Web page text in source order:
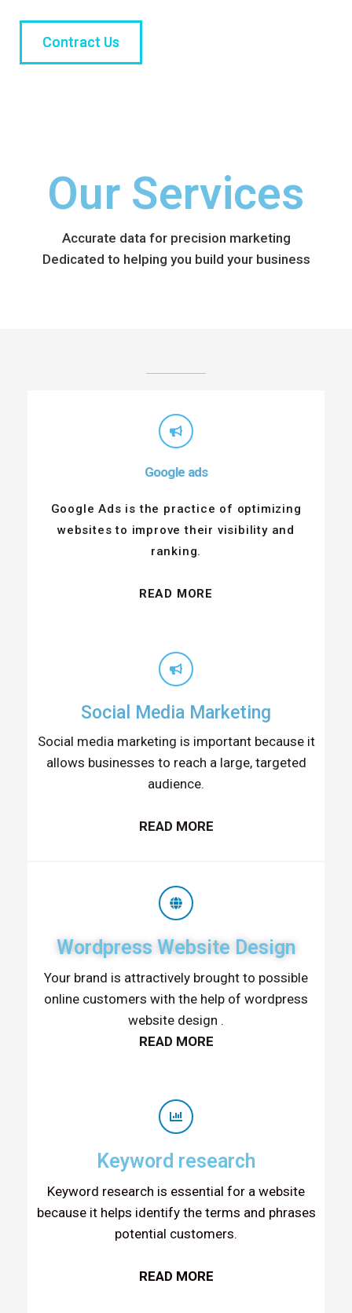
Contract Us
Our Services
Accurate data for precision marketing
Dedicated to helping you build your business
Google ads
Google Ads is the practice of optimizing
websites to improve their visibility and
ranking.
READ MORE
Social Media Marketing
Social media marketing is important because it
allows businesses to reach a large, targeted
audience.
READ MORE
Wordpress Website Design
Your brand is attractively brought to possible
online customers with the help of wordpress
website design .
READ MORE
Keyword research
Keyword research is essential for a website
because it helps identify the terms and phrases
potential customers.
READ MORE